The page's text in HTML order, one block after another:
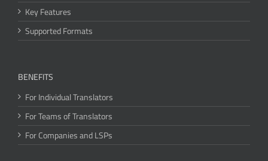
Key Features
Supported Formats
BENEFITS
For Individual Translators
For Teams of Translators
For Companies and LSPs